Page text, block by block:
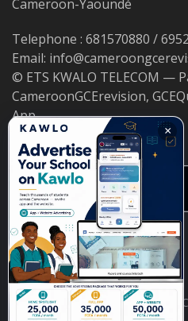
Cameroon-Yaoundé
Telephone : 681570880 /
Email:
© ETS KWALO TELECOM —
CameroonGCErevision,
App.
ABOUT US PRIVACY
×